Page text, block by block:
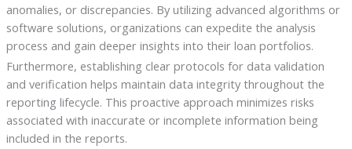
anomalies, or discrepancies. By utilizing advanced algorithms or
software solutions, organizations can expedite the analysis
process and gain deeper insights into their loan portfolios.
Furthermore, establishing clear protocols for data validation
and verification helps maintain data integrity throughout the
reporting lifecycle. This proactive approach minimizes risks
associated with inaccurate or incomplete information being
included in the reports.